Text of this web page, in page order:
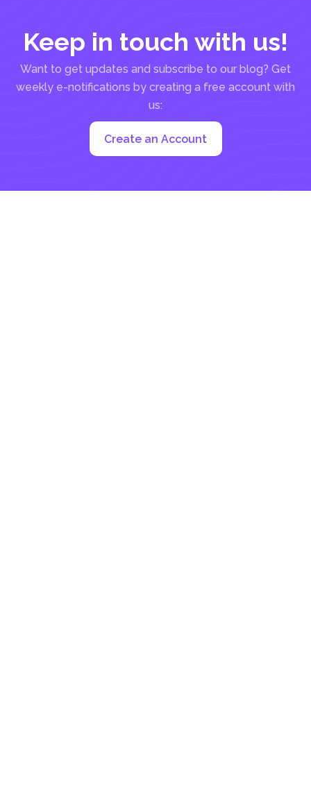
Keep in touch with us!
Want to get updates and subscribe to our blog? Get
weekly e-notifications by creating a free account with
us:
Create an Account